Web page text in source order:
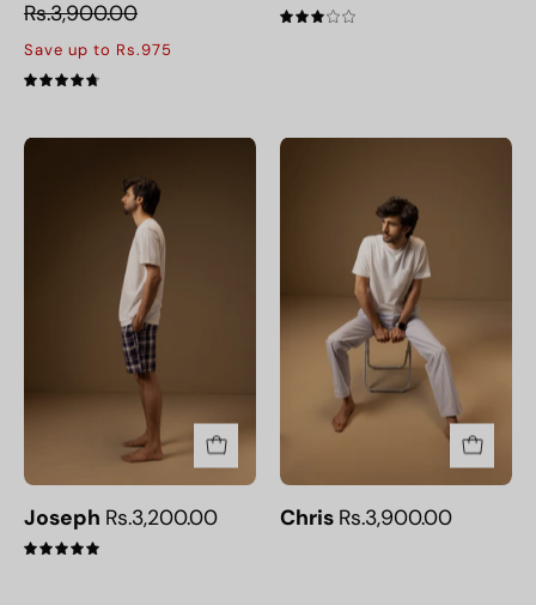
Rs.3,900.00
Save up to Rs.975
Joseph Rs.3,200.00
5.0
Chris Rs.3,900.00